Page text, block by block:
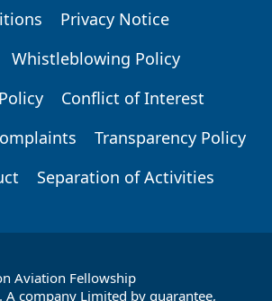
Privacy Notice
Whistleblowing Policy
Conflict of Interest
Transparency Policy
Separation of Activities
Aviation Fellowship
company Limited by guarantee,